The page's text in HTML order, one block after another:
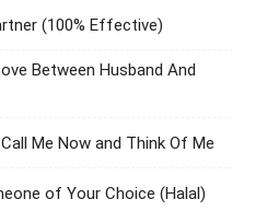
(100% Effective)
Between Husband And
Me Now and Think Of Me
of Your Choice (Halal)